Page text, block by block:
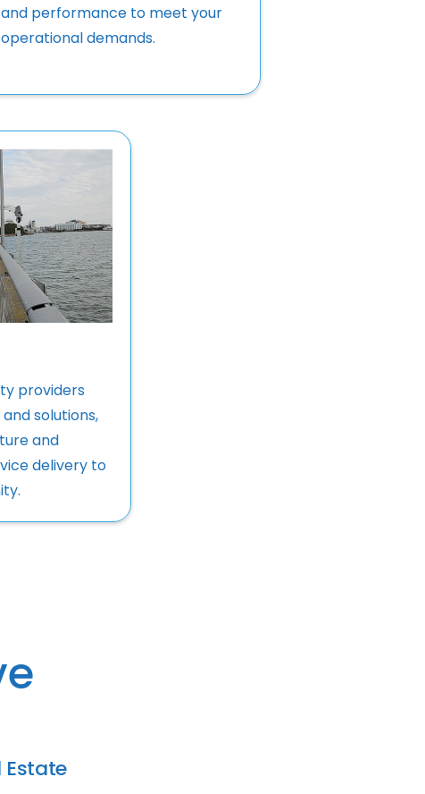
and performance to meet your
operational demands.
providers
solutions,
and
delivery to